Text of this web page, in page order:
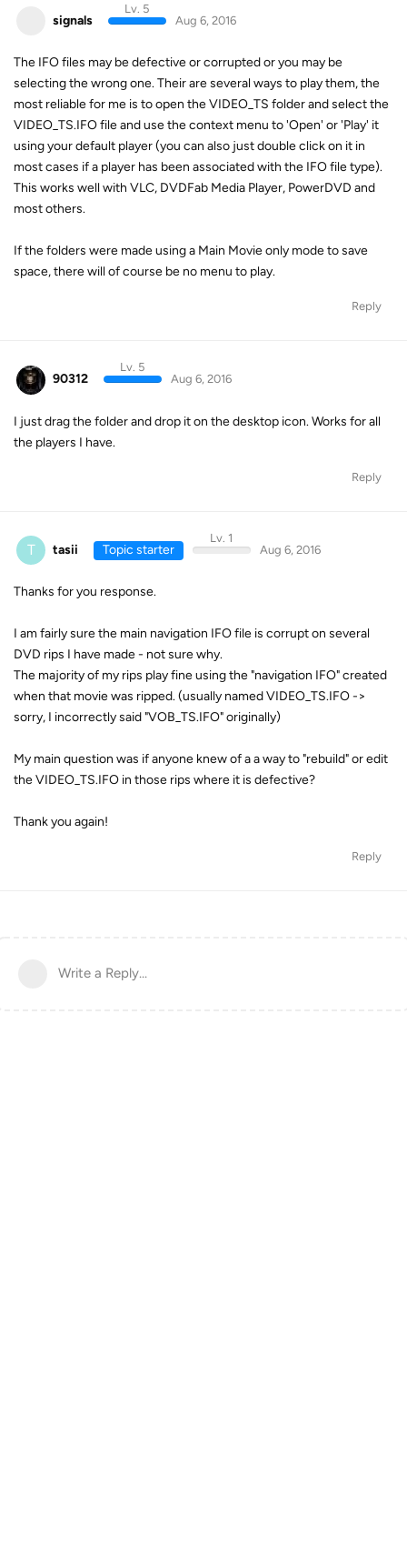
signals
Lv. 5
Aug 6, 2016
The IFO files may be defective or corrupted or you may be
selecting the wrong one. Their are several ways to play them, the
most reliable for me is to open the VIDEO_TS folder and select the
VIDEO_TS.IFO file and use the context menu to 'Open' or 'Play' it
using your default player (you can also just double click on it in
most cases if a player has been associated with the IFO file type).
This works well with VLC, DVDFab Media Player, PowerDVD and
most others.
If the folders were made using a Main Movie only mode to save
space, there will of course be no menu to play.
Reply
90312
Lv. 5
Aug 6, 2016
I just drag the folder and drop it on the desktop icon. Works for all
the players I have.
Reply
T tasii Topic starter
Lv. 1
Aug 6, 2016
Thanks for you response.
I am fairly sure the main navigation IFO file is corrupt on several
DVD rips I have made - not sure why.
The majority of my rips play fine using the "navigation IFO" created
when that movie was ripped. (usually named VIDEO_TS.IFO ->
sorry, I incorrectly said "VOB_TS.IFO" originally)
My main question was if anyone knew of a a way to "rebuild" or edit
the VIDEO_TS.IFO in those rips where it is defective?
Thank you again!
Reply
Write a Reply...